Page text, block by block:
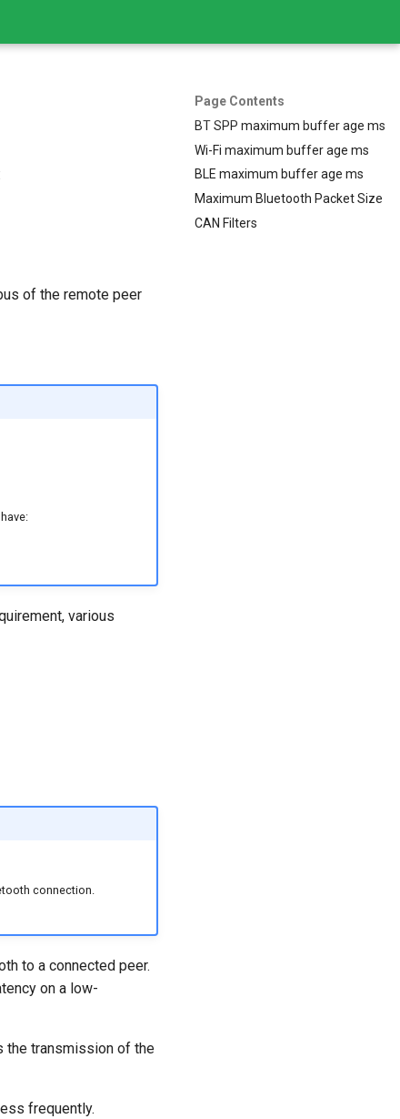
Page Contents
BT SPP maximum buffer age ms
Wi-Fi maximum buffer age ms
BLE maximum buffer age ms
Maximum Bluetooth Packet Size
CAN Filters
of the remote peer
various
connection.
to a connected peer.
on a low-
the transmission of the
frequently.